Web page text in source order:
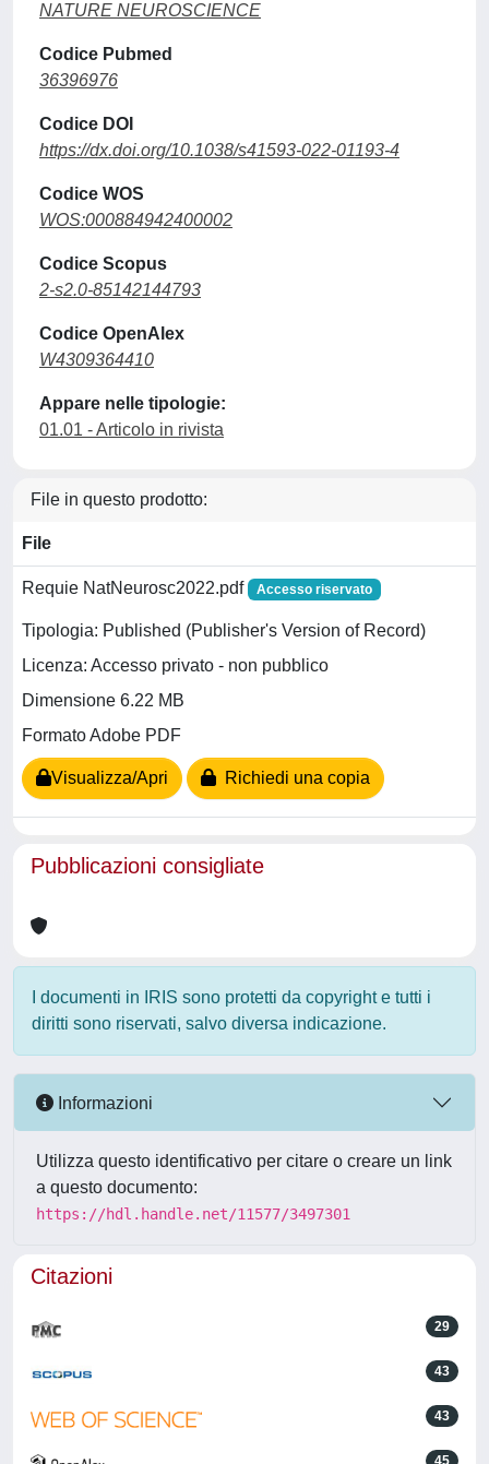
NATURE NEUROSCIENCE
Codice Pubmed
36396976
Codice DOI
https://dx.doi.org/10.1038/s41593-022-01193-4
Codice WOS
WOS:000884942400002
Codice Scopus
2-s2.0-85142144793
Codice OpenAlex
W4309364410
Appare nelle tipologie:
01.01 - Articolo in rivista
File in questo prodotto:
File
Requie NatNeurosc2022.pdf Accesso riservato
Tipologia: Published (Publisher's Version of Record)
Licenza: Accesso privato - non pubblico
Dimensione 6.22 MB
Formato Adobe PDF
Visualizza/Apri Richiedi una copia
Pubblicazioni consigliate
I documenti in IRIS sono protetti da copyright e tutti i
diritti sono riservati, salvo diversa indicazione.
Informazioni
Utilizza questo identificativo per citare o creare un link
a questo documento:
https://hdl.handle.net/11577/3497301
Citazioni
29
43
43
45